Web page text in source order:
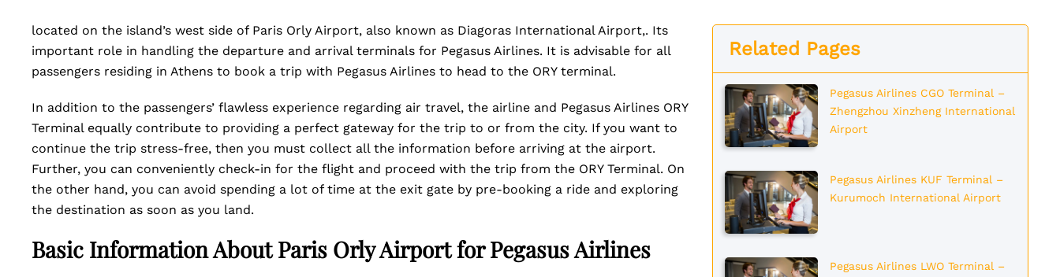
located on the island’s west side of Paris Orly Airport, also known as Diagoras International Airport,. Its
important role in handling the departure and arrival terminals for Pegasus Airlines. It is advisable for all
passengers residing in Athens to book a trip with Pegasus Airlines to head to the ORY terminal.
In addition to the passengers’ flawless experience regarding air travel, the airline and Pegasus Airlines ORY
Terminal equally contribute to providing a perfect gateway for the trip to or from the city. If you want to
continue the trip stress-free, then you must collect all the information before arriving at the airport.
Further, you can conveniently check-in for the flight and proceed with the trip from the ORY Terminal. On
the other hand, you can avoid spending a lot of time at the exit gate by pre-booking a ride and exploring
the destination as soon as you land.
Basic Information About Paris Orly Airport for Pegasus Airlines
Related Pages
Pegasus Airlines CGO Terminal –
Zhengzhou Xinzheng International
Airport
Pegasus Airlines KUF Terminal –
Kurumoch International Airport
Pegasus Airlines LWO Terminal –